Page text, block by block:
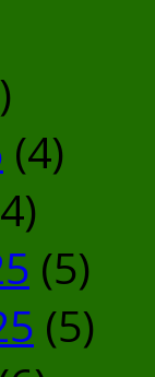
(4)
(5)
(5)